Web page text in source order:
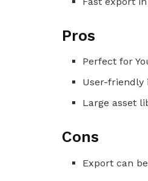
Pros
Perfect for
User-friendly
Large asset
Cons
Export can